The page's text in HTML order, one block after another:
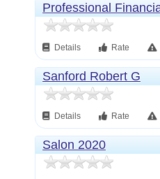
Professional
Details Rate
Sanford Robert G
Details Rate
Salon 2020